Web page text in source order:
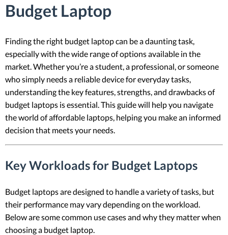
Budget Laptop
Finding the right budget laptop can be a daunting task,
especially with the wide range of options available in the
market. Whether you’re a student, a professional, or someone
who simply needs a reliable device for everyday tasks,
understanding the key features, strengths, and drawbacks of
budget laptops is essential. This guide will help you navigate
the world of affordable laptops, helping you make an informed
decision that meets your needs.
Key Workloads for Budget Laptops
Budget laptops are designed to handle a variety of tasks, but
their performance may vary depending on the workload.
Below are some common use cases and why they matter when
choosing a budget laptop.